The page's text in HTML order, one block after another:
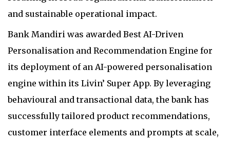
and sustainable operational impact.
Bank Mandiri was awarded Best AI-Driven
Personalisation and Recommendation Engine for
its deployment of an AI-powered personalisation
engine within its Livin’ Super App. By leveraging
behavioural and transactional data, the bank has
successfully tailored product recommendations,
customer interface elements and prompts at scale,